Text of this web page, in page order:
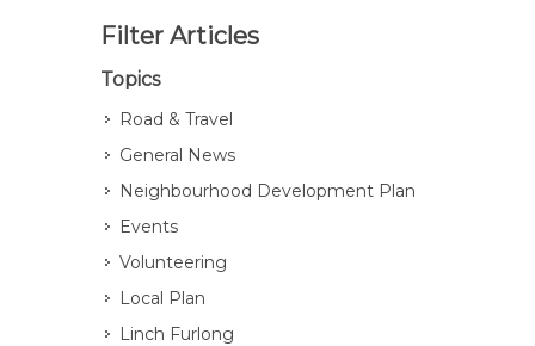
Filter Articles
Topics
Road & Travel
General News
Neighbourhood Development Plan
Events
Volunteering
Local Plan
Linch Furlong